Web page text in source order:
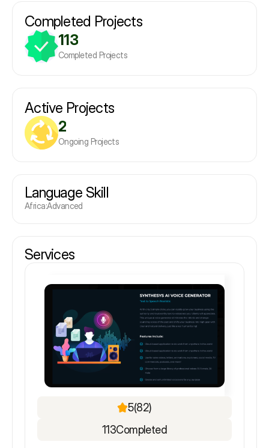
Completed Projects
113
Completed Projects
Active Projects
2
Ongoing Projects
Language Skill
Africa:Advanced
Services
5(82)
113Completed